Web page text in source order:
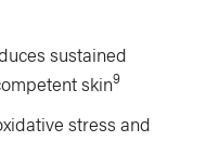
sustained
skin9
stress and